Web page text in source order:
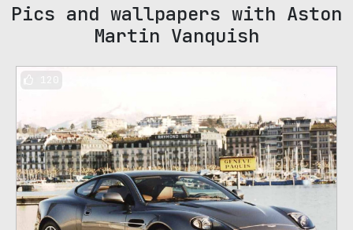
Pics and wallpapers with Aston
Martin Vanquish
120